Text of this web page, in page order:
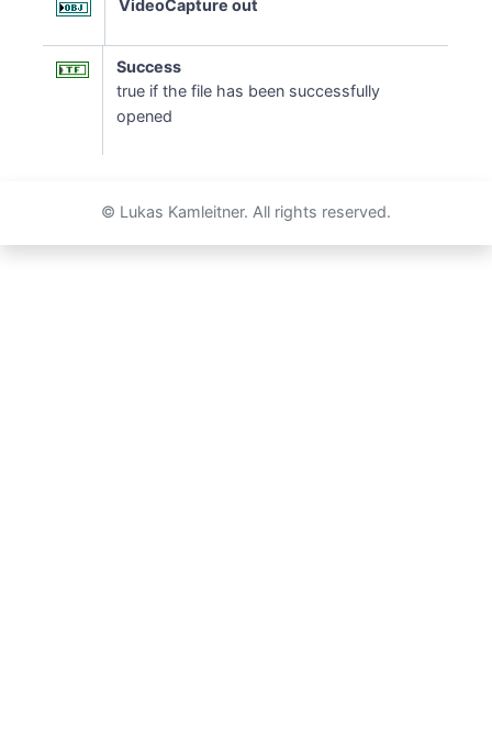
VideoCapture out
Success
true if the file has been successfully
opened
© Lukas Kamleitner. All rights reserved.